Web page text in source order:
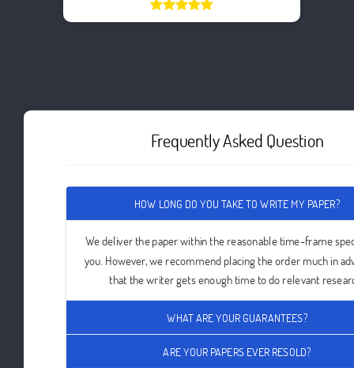
Frequently Asked Question
HOW LONG DO YOU TAKE TO WRITE MY PAPER?
We deliver the paper within the reasonable time-frame
you. However, we recommend placing the order much in
that the writer gets enough time to do relevant
WHAT ARE YOUR GUARANTEES?
ARE YOUR PAPERS EVER RESOLD?